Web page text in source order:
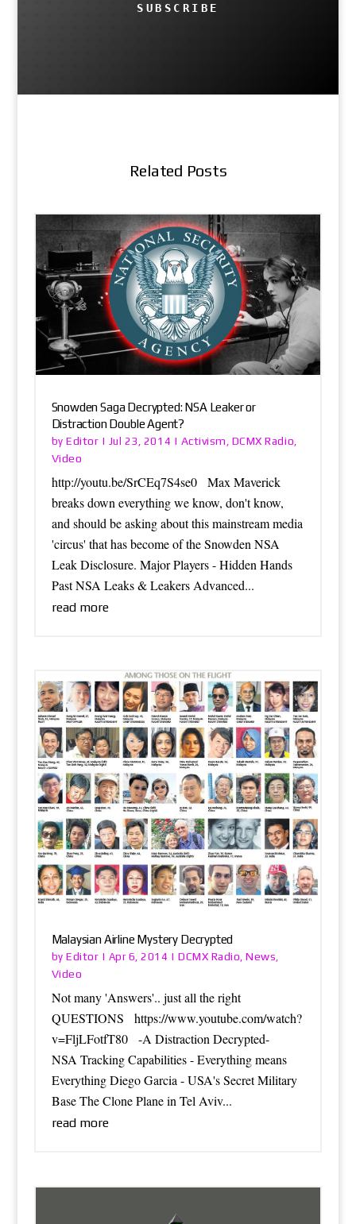
SUBSCRIBE
Related Posts
Snowden Saga Decrypted: NSA Leaker or
Distraction Double Agent?
byEditor | Jul 23, 2014 | Activism DCMX Radio
Video
http://youtu.be/SrCEq7S4se0 Max Maverick
breaks down everything we know, don't know,
and should be asking about this mainstream media
'circus' that has become of the Snowden NSA
Leak Disclosure. Major Players - Hidden Hands
Past NSA Leaks & Leakers Advanced...
read more
Malaysian Airline Mystery Decrypted
byEditor | Apr 6, 2014 |DCMX Radio ,News
Video
Not many 'Answers'.. just all the right
QUESTIONS https://www.youtube.com/watch?
v=FljLFotfT80 -A Distraction Decrypted-
NSA Tracking Capabilities - Everything means
Everything Diego Garcia - USA's Secret Military
Base The Clone Plane in Tel Aviv...
read more